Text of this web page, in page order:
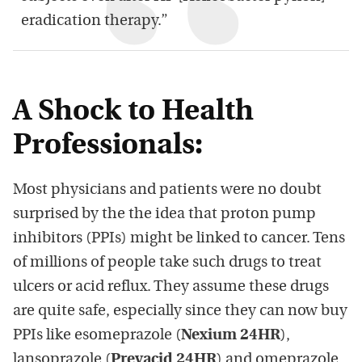
eradication therapy.”
A Shock to Health
Professionals:
Most physicians and patients were no doubt
surprised by the the idea that proton pump
inhibitors (PPIs) might be linked to cancer. Tens
of millions of people take such drugs to treat
ulcers or acid reflux. They assume these drugs
are quite safe, especially since they can now buy
PPIs like esomeprazole (Nexium 24HR),